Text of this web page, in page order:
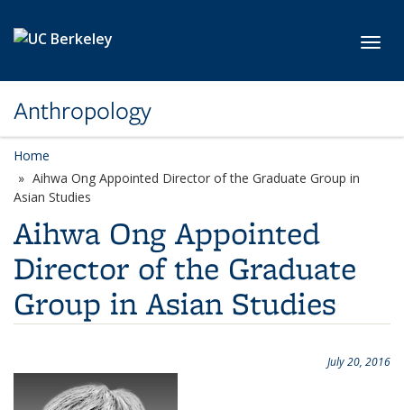
Anthropology
Home
Aihwa Ong Appointed Director of the Graduate Group in
Asian Studies
Aihwa Ong Appointed
Director of the Graduate
Group in Asian Studies
July 20, 2016